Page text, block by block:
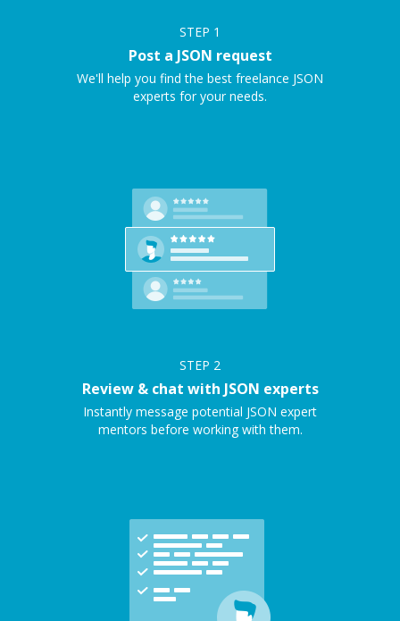
STEP 1
Post a JSON request
We'll help you find the best freelance JSON
experts for your needs.
STEP 2
Review & chat with JSON experts
Instantly message potential JSON expert
mentors before working with them.